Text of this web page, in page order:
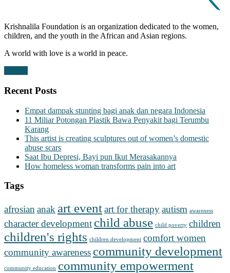
Krishnalila Foundation is an organization dedicated to the women,
children, and the youth in the African and Asian regions.
A world with love is a world in peace.
Recent Posts
Empat dampak stunting bagi anak dan negara Indonesia
11 Miliar Potongan Plastik Bawa Penyakit bagi Terumbu
Karang
This artist is creating sculptures out of women’s domestic
abuse scars
Saat Ibu Depresi, Bayi pun Ikut Merasakannya
How homeless woman transforms pain into art
Tags
afrosian anak art eventart for therapyautism awareness
character development child abuse child poverty children
children's rights children development comfort women
community awareness community development
community education community empowerment